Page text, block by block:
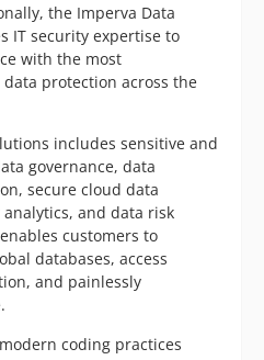
the Imperva Data
IT security expertise to
with the most
protection across the
includes sensitive and
governance, data
secure cloud data
and data risk
customers to
databases, access
and painlessly
coding practices